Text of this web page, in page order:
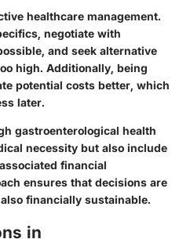
healthcare management.
negotiate with
and seek alternative
high. Additionally, being
potential costs better, which
later.
gastroenterological health
necessity but also include
financial
ensures that decisions are
financially sustainable.
in